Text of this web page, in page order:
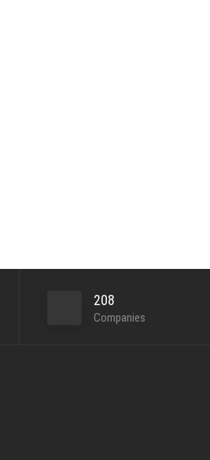
208
Companies